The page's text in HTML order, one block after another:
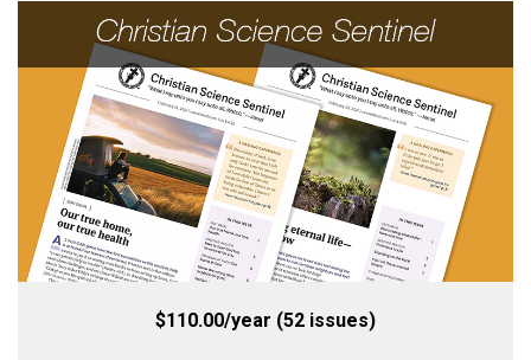
$110.00/year (52 issues)